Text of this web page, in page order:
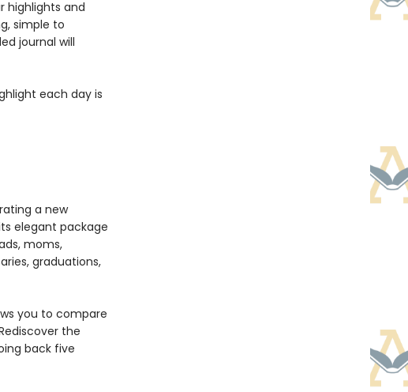
highlights and
simple to
journal will
each day is
a new
elegant package
moms,
graduations,
you to compare
the
back five